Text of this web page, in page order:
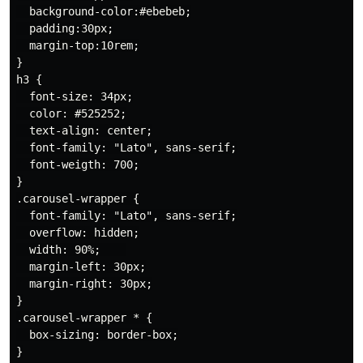
  background-color:#ebebeb;
  padding:30px;
  margin-top:10rem;
}
h3 {
  font-size: 34px;
  color: #525252;
  text-align: center;
  font-family: "Lato", sans-serif;
  font-weigth: 700;
}
.carousel-wrapper {
  font-family: "Lato", sans-serif;
  overflow: hidden;
  width: 90%;
  margin-left: 30px;
  margin-right: 30px;
}
.carousel-wrapper * {
  box-sizing: border-box;
}